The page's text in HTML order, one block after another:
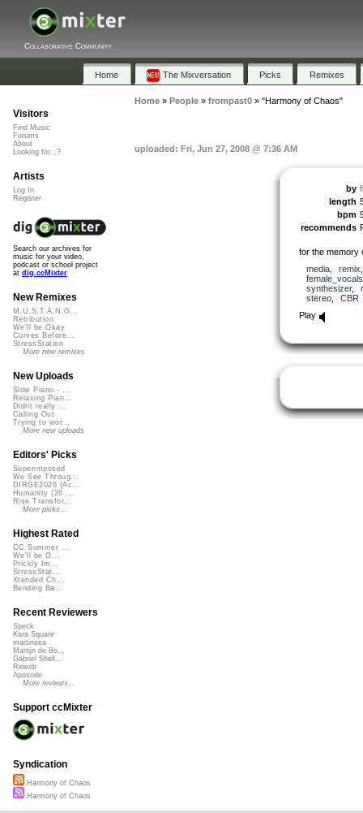
Collaborative Community
Home The Mixversation Picks Remixes
Home» People» frompast0» "Harmony of Chaos"
uploaded: Fri, Jun 27, 2008 @ 7:36 AM
by
length
bpm
recommends
for the memory
media, remix
female_vocals
synthesizer,
stereo, CBR
Play
Visitors
Find Music
Forums
About
Looking for...?
Artists
Log In
Register
Search our archives for
music for your video,
podcast or school project
at dig.ccMixter
New Remixes
M.U.S.T.A.N.G...
Retribution
We'll be Okay
Curves Before...
StressStation
More new remixes
New Uploads
Slow Piano - ...
Relaxing Pian...
Didnt really ...
Calling Out
Trying to wor...
More new uploads
Editors' Picks
Superimposed
We See Throug...
DIRGE2026 (Ac...
Humanity (26 ...
Rise Transfor...
More picks...
Highest Rated
CC Summer ...
We'll be O...
Prickly Im...
StressStat...
Xtended Ch...
Bending Ba...
Recent Reviewers
Speck
Kara Square
martinsea
Martijn de Bo...
Gabriel Shell...
Rewob
Apoxode
More reviews...
Support ccMixter
Syndication
Harmony of Chaos
Harmony of Chaos